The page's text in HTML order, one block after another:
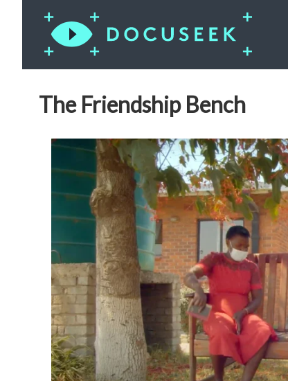
The Friendship Bench